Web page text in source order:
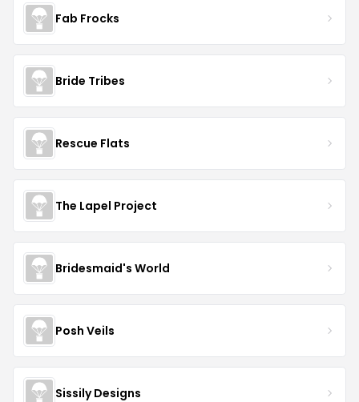
Fab Frocks
Bride Tribes
Rescue Flats
The Lapel Project
Bridesmaid's World
Posh Veils
Sissily Designs